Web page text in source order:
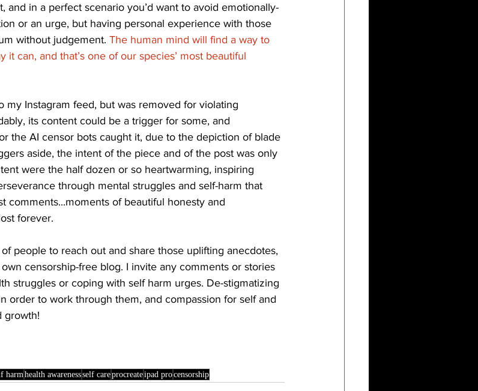
and in a perfect scenario you’d want to avoid emotionally-
or an urge, but having personal experience with those
without judgement. The human mind will find a way to
it can, and that’s one of our species’ most beautiful
my Instagram feed, but was removed for violating
its content could be a trigger for some, and
the AI censor bots caught it, due to the depiction of blade
aside, the intent of the piece and of the post was only
were the half dozen or so heartwarming, inspiring
through mental struggles and self-harm that
comments...moments of beautiful honesty and
forever.
people to reach out and share those uplifting anecdotes,
censorship-free blog. I invite any comments or stories
struggles or coping with self harm urges. De-stigmatizing
order to work through them, and compassion for self and
growth!
harm health awarenessself careprocreateipad procensorship